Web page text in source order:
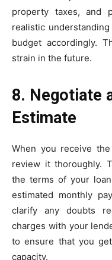
property taxes, and
realistic
budget accordingly.
strain in the future.
8. Negotiate
Estimate
When you receive
review it thoroughly.
the terms of your
estimated monthly
clarify any doubts
charges with your
to ensure that you
capacity.